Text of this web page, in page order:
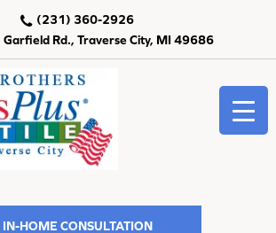
Rd., Traverse City, MI 49686
(231) 360-2926
IN-HOME CONSULTATION